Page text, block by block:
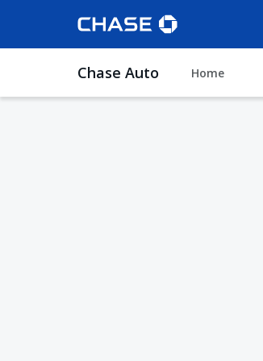
Chase Auto Home